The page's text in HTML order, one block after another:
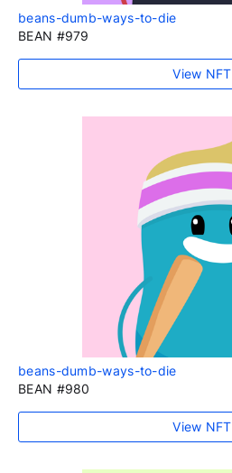
beans-dumb-ways-to-die
BEAN #979
View NFT
beans-dumb-ways-to-die
BEAN #980
View NFT